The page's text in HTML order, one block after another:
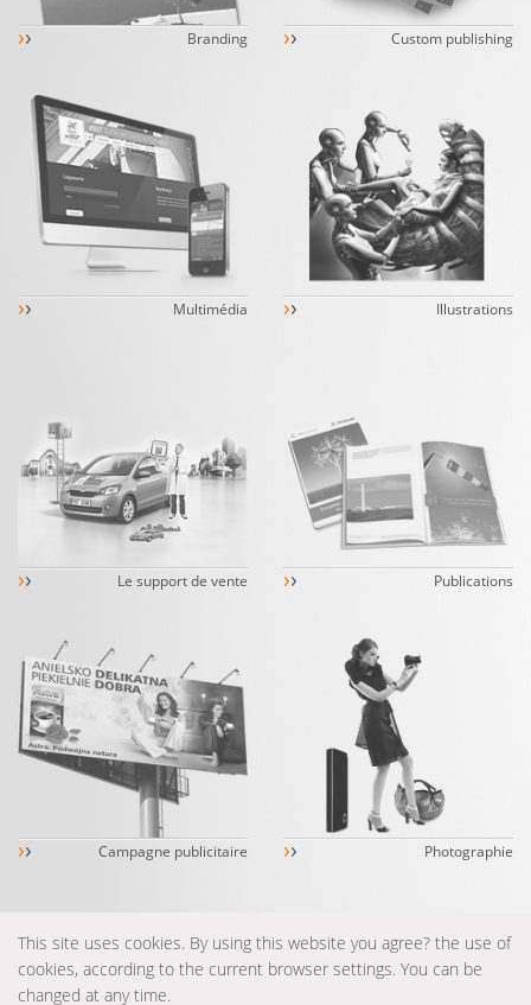
›› Branding ›› Custom publishing
›› Multimédia ›› Illustrations
›› Le support de vente ›› Publications
›› Campagne publicitaire ›› Photographie
This site uses cookies. By using this website you agree? the use of
cookies, according to the current browser settings. You can be
changed at any time.